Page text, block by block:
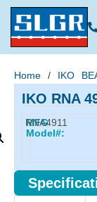
Home / IKO
IKO RNA
MFG
Model#:
RNA4911